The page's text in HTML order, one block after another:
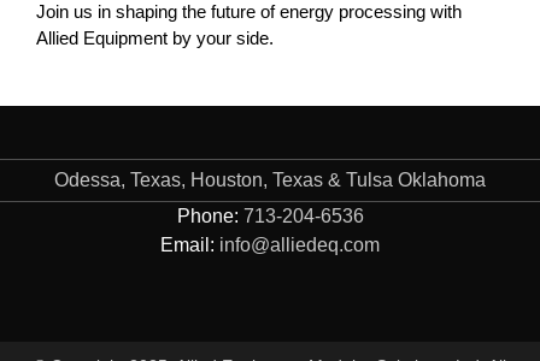
Join us in shaping the future of energy processing with
Allied Equipment by your side.
Odessa, Texas, Houston, Texas & Tulsa Oklahoma
Phone: 713-204-6536
Email: info@alliedeq.com